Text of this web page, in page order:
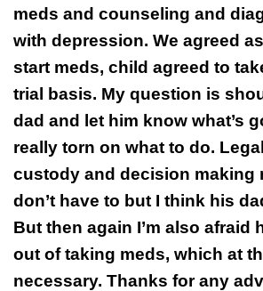
meds and counseling and
with depression. We agreed
start meds, child agreed to
trial basis. My question is
dad and let him know what’s
really torn on what to do.
custody and decision making
don’t have to but I think his
But then again I’m also afraid
out of taking meds, which at
necessary. Thanks for any